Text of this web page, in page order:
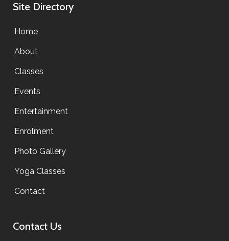
Site Directory
Home
About
Classes
Events
Entertainment
Enrolment
Photo Gallery
Yoga Classes
Contact
Contact Us